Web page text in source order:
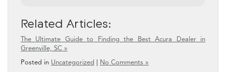
Related Articles:
The Ultimate Guide to Finding the Best Acura Dealer in
Greenville, SC »
Posted in Uncategorized No Comments »